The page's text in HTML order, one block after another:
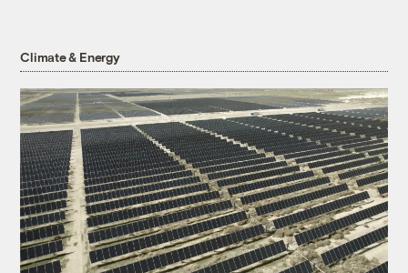
Climate & Energy